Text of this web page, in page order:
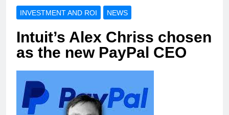
INVESTMENT AND ROI NEWS
Intuit’s Alex Chriss chosen
as the new PayPal CEO